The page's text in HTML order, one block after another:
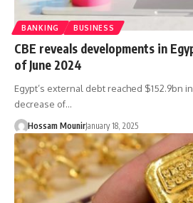
BANKING BUSINESS
CBE reveals developments in
of June 2024
Egypt’s external debt reached $152.9bn
decrease of…
Hossam MounirJanuary 18, 2025